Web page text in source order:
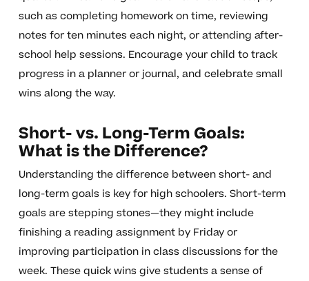
such as completing homework on time, reviewing
notes for ten minutes each night, or attending after-
school help sessions. Encourage your child to track
progress in a planner or journal, and celebrate small
wins along the way.
Short- vs. Long-Term Goals:
What is the Difference?
Understanding the difference between short- and
long-term goals is key for high schoolers. Short-term
goals are stepping stones—they might include
finishing a reading assignment by Friday or
improving participation in class discussions for the
week. These quick wins give students a sense of